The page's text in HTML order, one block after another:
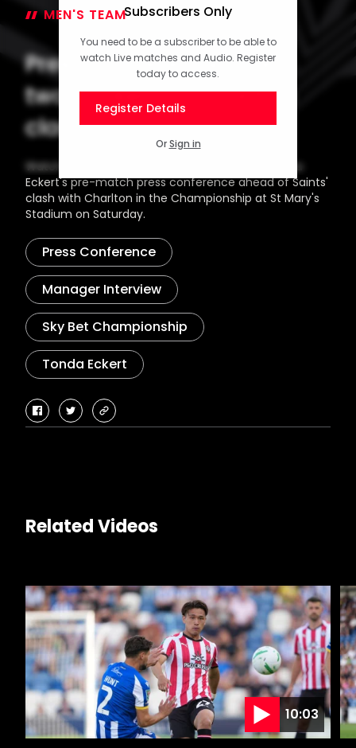
Subscribers Only
You need to be a subscriber to be able to
watch Live matches and Audio. Register
today to access.
Register Details
OrSign in
MEN'S TEAM 20 February 2026
Press Conference (part
two): Eckert on Charlton
clash
Watch the concluding part of Head Coach Tonda
Eckert's pre-match press conference ahead of Saints'
clash with Charlton in the Championship at St Mary's
Stadium on Saturday.
Press Conference
Manager Interview
Sky Bet Championship
Tonda Eckert
facebook
twittercopy-
Related Videos
10:03